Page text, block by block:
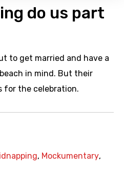
do us part
to get married and have a
in mind. But their
for the celebration.
, Mockumentary,